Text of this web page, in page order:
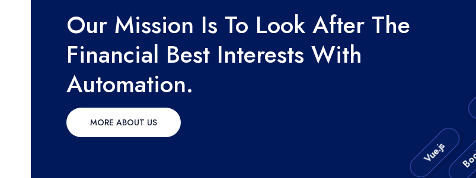
Vue.js
Our Mission Is To Look After The
Financial Best Interests With
Automation.
MORE ABOUT US